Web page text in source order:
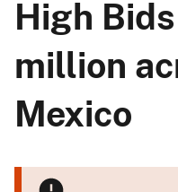
High
million
Mexico